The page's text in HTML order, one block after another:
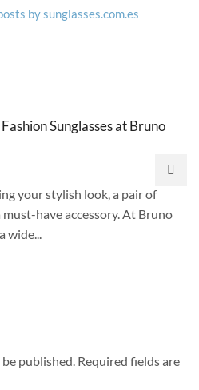
by sunglasses.com.es
Sunglasses at Bruno
your stylish look, a pair of
have accessory. At Bruno
wide...
published. Required fields are